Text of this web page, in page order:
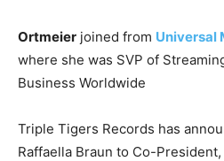
Ortmeier joined from Universal
where she was SVP of
Business Worldwide
Triple Tigers Records has
Raffaella Braun to Co-